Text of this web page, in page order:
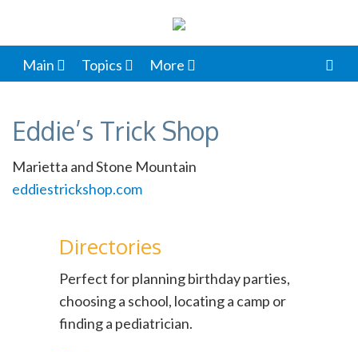
Main Topics More
Eddie’s Trick Shop
Marietta and Stone Mountain
eddiestrickshop.com
Directories
Perfect for planning birthday parties,
choosing a school, locating a camp or
finding a pediatrician.